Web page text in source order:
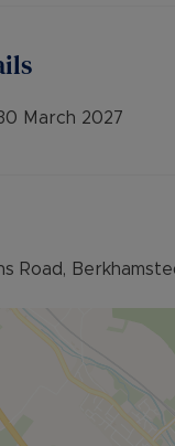
Gas Central
March 2027
Road,